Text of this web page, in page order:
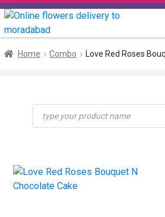
Skip
to
Skip
to
Home
Combo
Home Combo Love Red Roses
Products
search